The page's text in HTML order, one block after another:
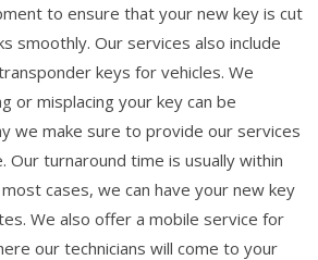
to ensure that your new key is cut
smoothly. Our services also include
keys for vehicles. We
or misplacing your key can be
we make sure to provide our services
Our turnaround time is usually within
cases, we can have your new key
We also offer a mobile service for
our technicians will come to your